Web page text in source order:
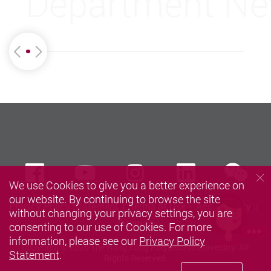
Privacy Policy Statement Terms of Use
Accessibility
Sitemap
Copyright © 2026 The Hong Kong Polytechnic University. All
FacebookYoutubeinstagramLinkedIn
We use Cookies to give you a better experience on
our website. By continuing to browse the site
without changing your privacy settings, you are
consenting to our use of Cookies. For more
information, please see our Privacy Policy
Statement.